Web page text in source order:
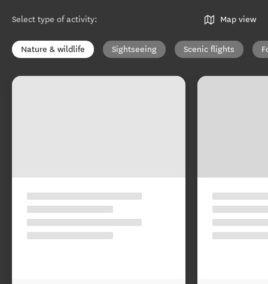
Select type of activity: Map view
Nature & wildlife Sightseeing Scenic flights